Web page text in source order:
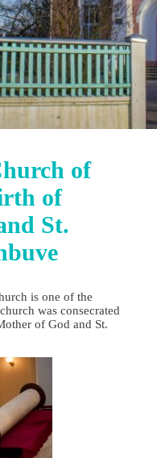
of
of
St.
is one of the
was consecrated
of God and St.